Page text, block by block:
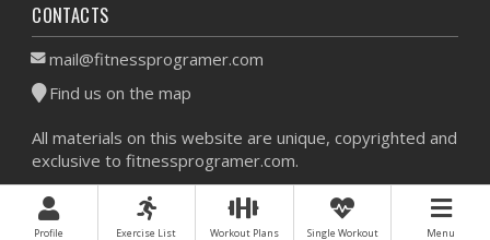
CONTACTS
mail@fitnessprogramer.com
Find us on the map
All materials on this website are unique, copyrighted and
exclusive to fitnessprogramer.com.
Workout Planner © 2026 - All Rights Reserved -Sitemap
Profile Exercise List Workout Plans Single Workout Menu